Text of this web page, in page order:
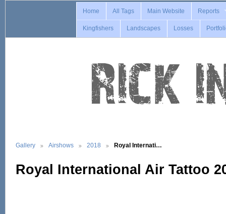
Home All Tags Main Website Reports
Kingfishers Landscapes Losses
Gallery Airshows 2018 Royal Internati…
Royal International Air Tattoo